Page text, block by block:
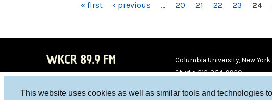
This website uses cookies as well as similar tools and technologies
« first ‹ previous … 20 21 22 23 24
WKCR 89.9 FM
Columbia University, New
Studio 212-854-9920